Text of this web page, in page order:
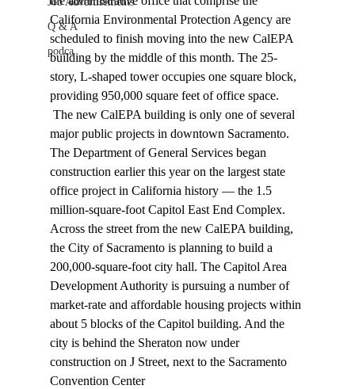
Q & A
podca
California Environmental Protection Agency are
scheduled to finish moving into the new CalEPA
building by the middle of this month. The 25-
story, L-shaped tower occupies one square block,
providing 950,000 square feet of office space.
major public projects in downtown Sacramento.
The Department of General Services began
construction earlier this year on the largest state
office project in California history — the 1.5
million-square-foot Capitol East End Complex.
Across the street from the new CalEPA building,
the City of Sacramento is planning to build a
200,000-square-foot city hall. The Capitol Area
Development Authority is pursuing a number of
market-rate and affordable housing projects within
about 5 blocks of the Capitol building. And the
city is behind the Sheraton now under
construction on J Street, next to the Sacramento
Convention Center